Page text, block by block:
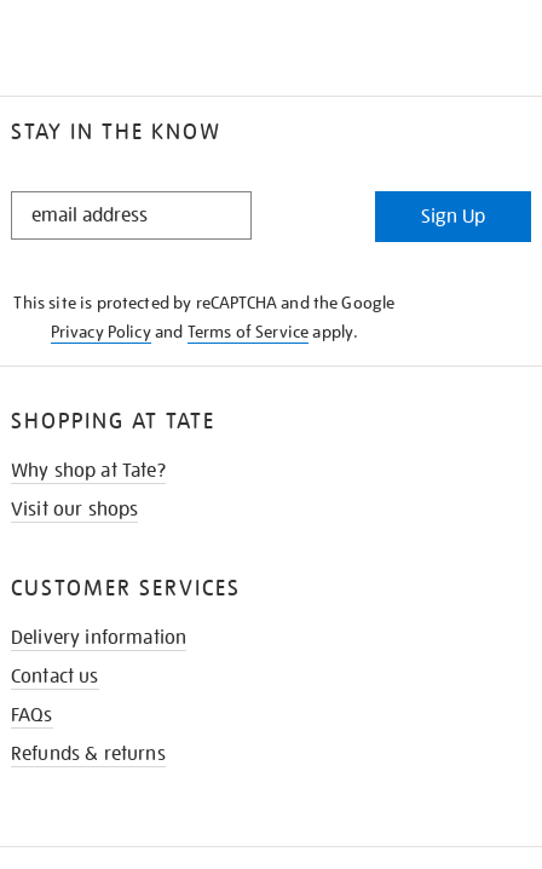
STAY IN THE KNOW
STAY
Sign Up
This site is protected by reCAPTCHA and the Google
Privacy Policyand Terms of Serviceapply.
SHOPPING AT TATE
Why shop at Tate?
Visit our shops
CUSTOMER SERVICES
Delivery information
Contact us
FAQs
Refunds & returns